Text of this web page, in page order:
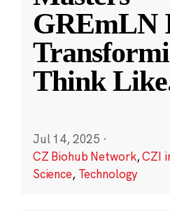
GREmLN
Think Like
Jul 14, 2025 ·
CZ Biohub Network,CZI
Science, Technology